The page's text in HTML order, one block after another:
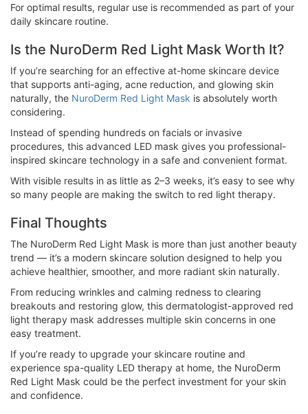
For optimal results, regular use is recommended as part of your
daily skincare routine.
Is the NuroDerm Red Light Mask Worth It?
If you’re searching for an effective at-home skincare device
that supports anti-aging, acne reduction, and glowing skin
naturally, the NuroDerm Red Light Mask is absolutely worth
considering.
Instead of spending hundreds on facials or invasive
procedures, this advanced LED mask gives you professional-
inspired skincare technology in a safe and convenient format.
With visible results in as little as 2–3 weeks, it’s easy to see why
so many people are making the switch to red light therapy.
Final Thoughts
The NuroDerm Red Light Mask is more than just another beauty
trend — it’s a modern skincare solution designed to help you
achieve healthier, smoother, and more radiant skin naturally.
From reducing wrinkles and calming redness to clearing
breakouts and restoring glow, this dermatologist-approved red
light therapy mask addresses multiple skin concerns in one
easy treatment.
If you’re ready to upgrade your skincare routine and
experience spa-quality LED therapy at home, the NuroDerm
Red Light Mask could be the perfect investment for your skin
and confidence.